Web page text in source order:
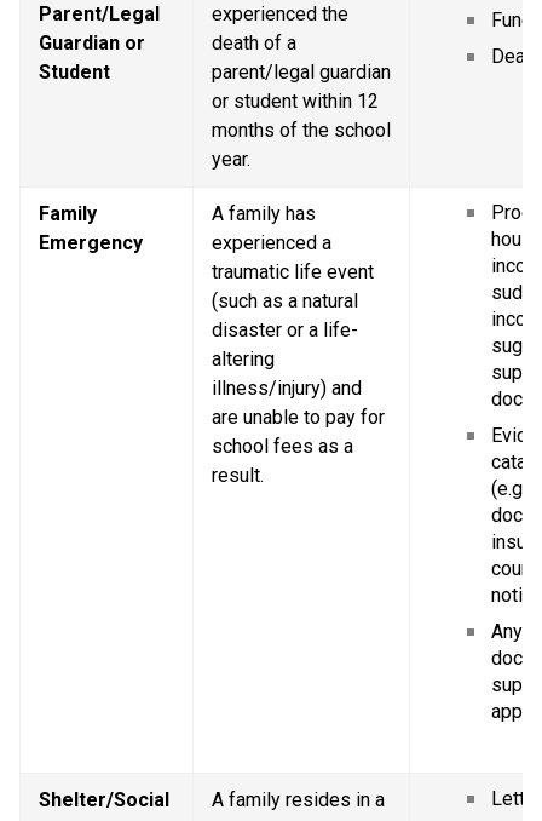
Parent/Legal
Guardian or
Student
experienced the
death of a
parent/legal guardian
or student within 12
months of the school
year.
Family
Emergency
A family has
experienced a
traumatic life event
(such as a natural
disaster or a life-
altering
illness/injury) and
are unable to pay for
school fees as a
result.
(e.g.
court
Any
Shelter/Social
A family resides in a